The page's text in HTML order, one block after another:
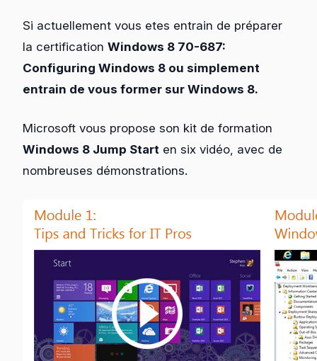
Si actuellement vous etes entrain de préparer
la certification Windows 8 70-687:
Configuring Windows 8 ou simplement
entrain de vous former sur Windows 8.
Microsoft vous propose son kit de formation
Windows 8 Jump Start en six vidéo, avec de
nombreuses démonstrations.